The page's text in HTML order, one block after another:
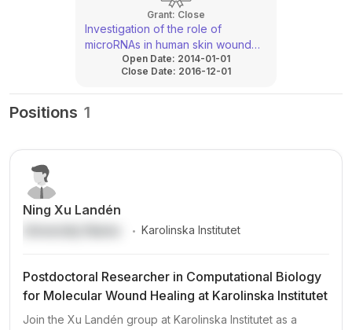
Grant: Close
Investigation of the role of
microRNAs in human skin wound
Open Date: 2014-01-01
Close Date: 2016-12-01
Positions 1
Ning Xu Landén
. Karolinska Institutet
Postdoctoral Researcher in Computational Biology
for Molecular Wound Healing at Karolinska Institutet
Join the Xu Landén group at Karolinska Institutet as a